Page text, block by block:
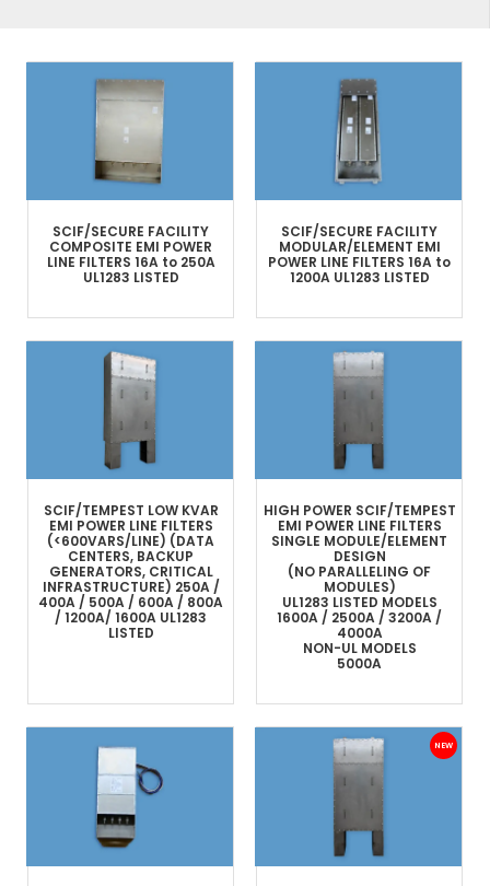
SCIF/SECURE FACILITY
COMPOSITE EMI POWER
LINE FILTERS​ 16A to 250A
UL1283 LISTED
SCIF/SECURE FACILITY
MODULAR/ELEMENT EMI
POWER LINE FILTERS 16A to
1200AUL1283 LISTED
SCIF/TEMPEST LOW KVAR
EMI POWER LINE FILTERS
(<600VARS/LINE) (DATA
CENTERS, BACKUP
GENERATORS, CRITICAL
INFRASTRUCTURE) 250A /
400A / 500A / 600A / 800A
/ 1200A/ 1600A UL1283
LISTED
HIGH POWER SCIF/TEMPEST
EMI POWER LINE FILTERS
SINGLE MODULE/ELEMENT
DESIGN
(NO PARALLELING OF
MODULES)
UL1283 LISTED MODELS
1600A / 2500A / 3200A /
4000A
NON-UL MODELS
5000A